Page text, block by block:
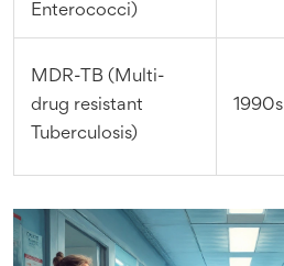
Enterococci)
MDR-TB (Multi-
drug resistant
Tuberculosis)
1990s